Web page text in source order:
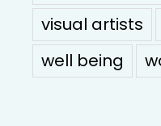
visual artists
well being